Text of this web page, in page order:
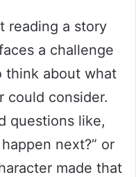
reading a story
a challenge
think about what
could consider.
questions like,
next?” or
made that